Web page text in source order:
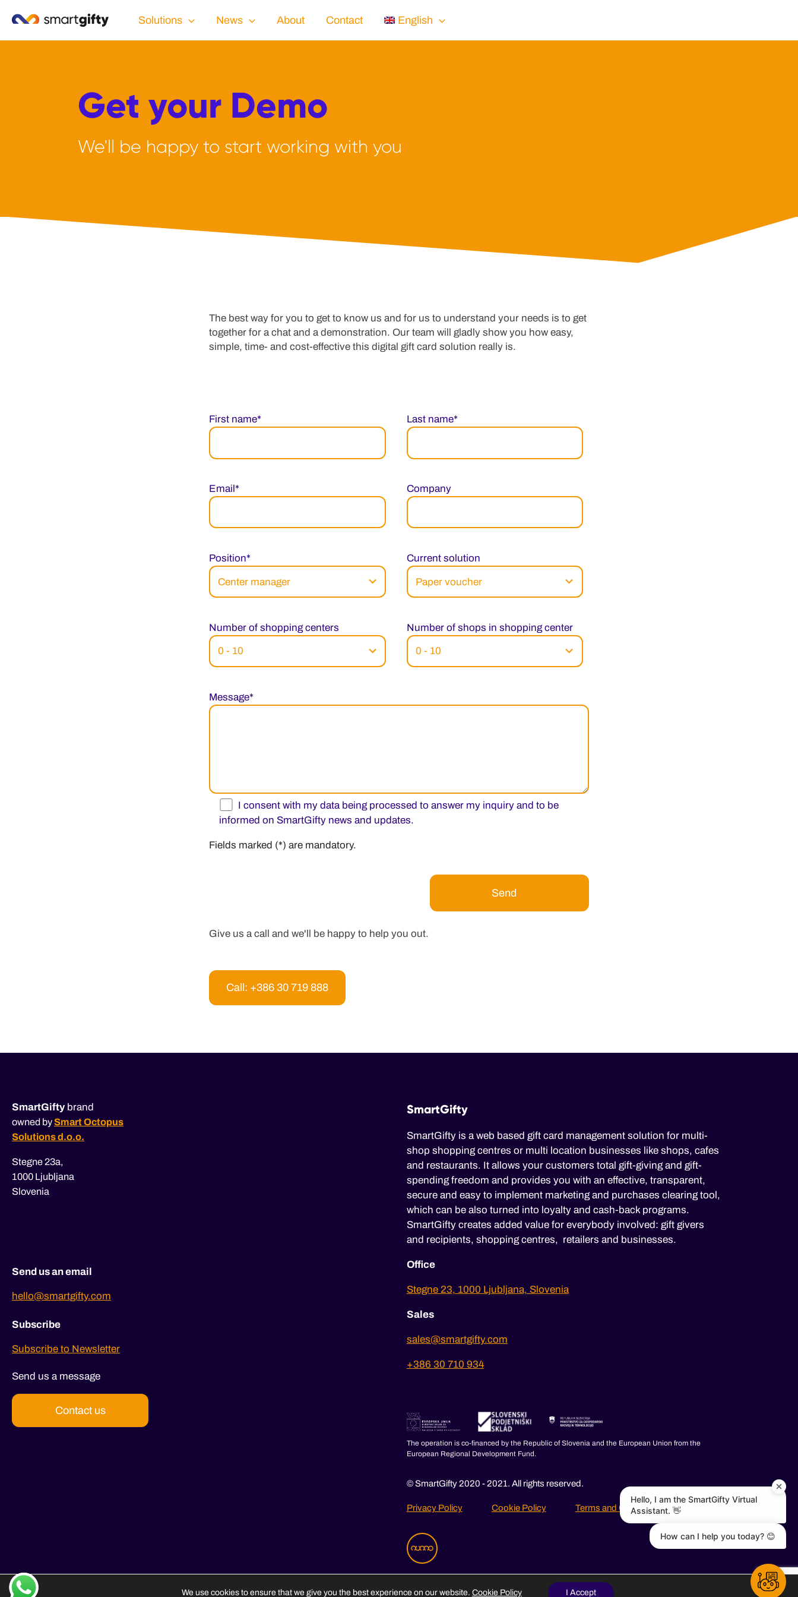
Solutions News About Contact English
Get your Demo
We'll be happy to start working with you
The best way for you to get to know us and for us to understand your needs is to get
together for a chat and a demonstration. Our team will gladly show you how easy,
simple, time- and cost-effective this digital gift card solution really is.
First name* Last name*
Email* Company
Position* Current solution
Number of shopping centers Number of shops in shopping center
Message*
I consent with my data being processed to answer my inquiry and to be
informed on SmartGifty news and updates.
Fields marked (*) are mandatory.
Give us a call and we'll be happy to help you out.
Call: +386 30 719 888
SmartGifty brand
owned bySmart Octopus
Solutions d.o.o.
Stegne 23a,
1000 Ljubljana
Slovenia
Send us an email
hello@smartgifty.com
Subscribe
Subscribe to Newsletter
Send us a message
Contact us
SmartGifty
SmartGifty is a web based gift card management solution for multi-
shop shopping centres or multi location businesses like shops, cafes
and restaurants. It allows your customers total gift-giving and gift-
spending freedom and provides you with an effective, transparent,
secure and easy to implement marketing and purchases clearing tool,
which can be also turned into loyalty and cash-back programs.
SmartGifty creates added value for everybody involved: gift givers
and recipients, shopping centres, retailers and businesses.
Office
Stegne 23, 1000 Ljubljana, Slovenia
Sales
sales@smartgifty.com
+386 30 710 934
The operation is co-financed by the Republic of Slovenia and the European Union from the
European Regional Development Fund.
© SmartGifty 2020 - 2021. All rights reserved.
Privacy Policy Cookie Policy Terms and Conditions
We use cookies to ensure that we give you the best experience on our website. Cookie Policy I Accept
Hello, I am the SmartGifty Virtual
Assistant. 👋
How can I help you today? 😊